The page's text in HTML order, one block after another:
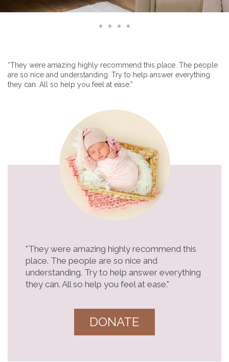
“They were amazing highly recommend this place. The people
are so nice and understanding. Try to help answer everything
they can. All so help you feel at ease.”
"They were amazing highly recommend this
place. The people are so nice and
understanding. Try to help answer everything
they can. All so help you feel at ease."
DONATE